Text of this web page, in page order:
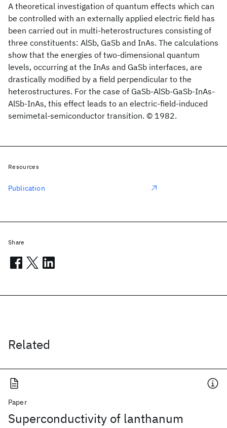
A theoretical investigation of quantum effects which can
be controlled with an externally applied electric field has
been carried out in multi-heterostructures consisting of
three constituents: AlSb, GaSb and InAs. The calculations
show that the energies of two-dimensional quantum
levels, occurring at the InAs and GaSb interfaces, are
drastically modified by a field perpendicular to the
heterostructures. For the case of GaSb-AlSb-GaSb-InAs-
AlSb-InAs, this effect leads to an electric-field-induced
semimetal-semiconductor transition. © 1982.
Related
Paper
Superconductivity of lanthanum
Resources
Publication
Share